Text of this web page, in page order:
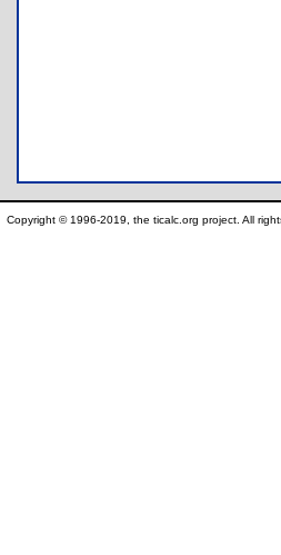
Copyright © 1996-2019, the ticalc.org project. All